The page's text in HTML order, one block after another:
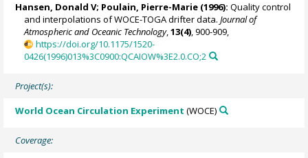
Hansen, Donald V; Poulain, Pierre-Marie (1996): Quality control
and interpolations of WOCE-TOGA drifter data.Journal of
Atmospheric and Oceanic Technology,13(4), 900-909,
https://doi.org/10.1175/1520-
0426(1996)013%3C0900:QCAIOW%3E2.0.CO;2
Project(s):
World Ocean Circulation Experiment (WOCE)
Coverage: